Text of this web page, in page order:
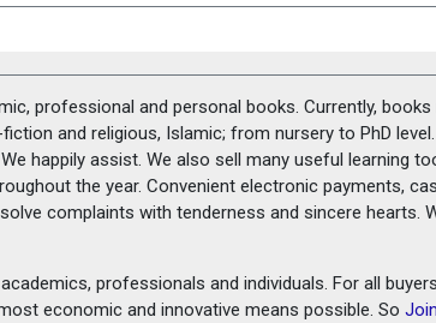
professional and personal books. Currently, books
and religious, Islamic; from nursery to PhD level.
happily assist. We also sell many useful learning
the year. Convenient electronic payments,
complaints with tenderness and sincere hearts.
professionals and individuals. For all
economic and innovative means possible. So